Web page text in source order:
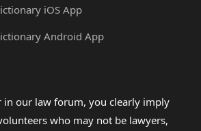
iOS App
Android App
in our law forum, you clearly imply
who may not be lawyers,